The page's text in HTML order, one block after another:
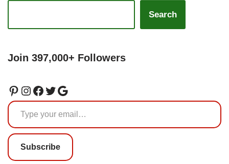
Search
Join 397,000+ Followers
Subscribe